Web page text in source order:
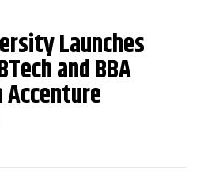
Launches
and BBA